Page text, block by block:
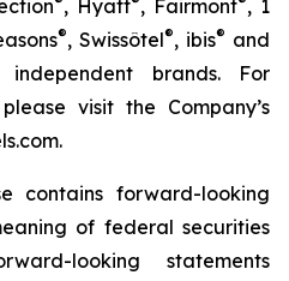
, Hyatt , Fairmont , 1
®, Swissôtel®, ibis® and
brands. For
visit the Company’s
contains forward-looking
of federal securities
looking statements